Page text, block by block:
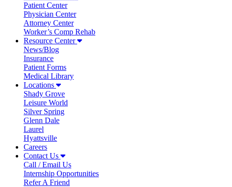
Patient Center
Physician Center
Attorney Center
Worker’s Comp Rehab
Resource Center
News/Blog
Insurance
Patient Forms
Medical Library
Locations
Shady Grove
Leisure World
Silver Spring
Glenn Dale
Laurel
Hyattsville
Careers
Contact Us
Call / Email Us
Internship Opportunities
Refer A Friend